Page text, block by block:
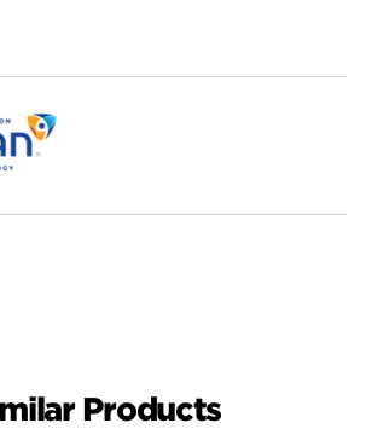
Products